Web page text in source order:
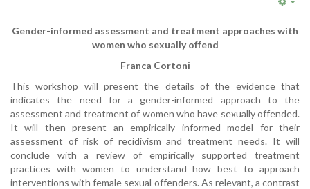
Gender-informed assessment and treatment approaches with
women who sexually offend
Franca Cortoni
This workshop will present the details of the evidence that
indicates the need for a gender-informed approach to the
assessment and treatment of women who have sexually offended.
It will then present an empirically informed model for their
assessment of risk of recidivism and treatment needs. It will
conclude with a review of empirically supported treatment
practices with women to understand how best to approach
interventions with female sexual offenders. As relevant, a contrast